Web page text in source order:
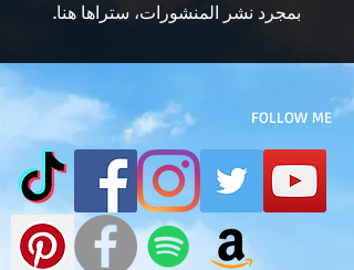
بمجرد نشر المنشورات، ستراها هنا.
FOLLOW ME